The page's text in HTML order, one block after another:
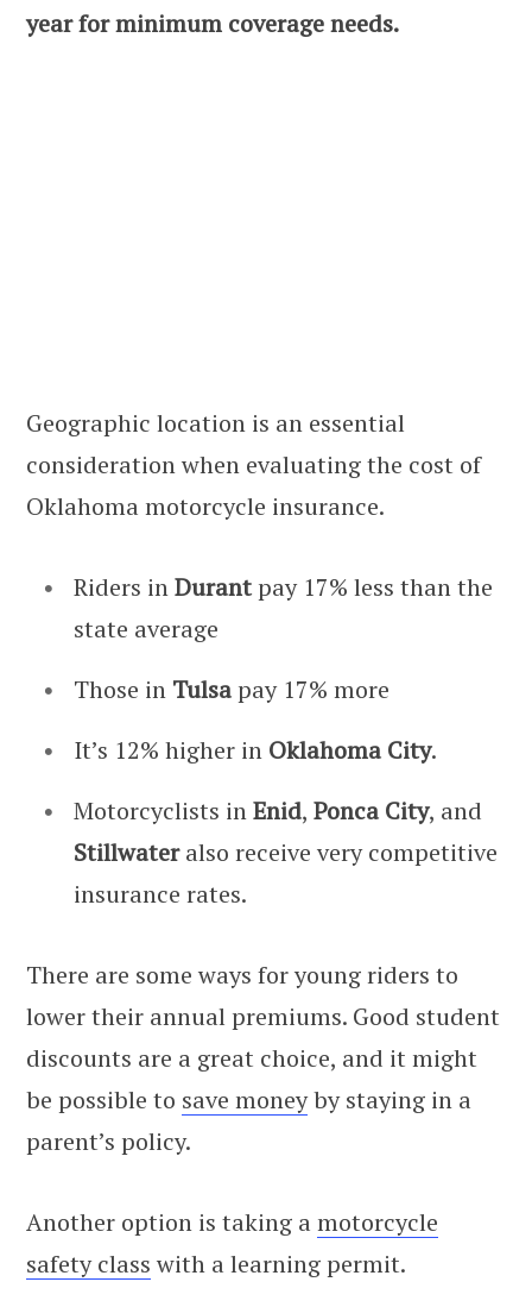
year for minimum coverage needs.
Geographic location is an essential
consideration when evaluating the cost of
Oklahoma motorcycle insurance.
Riders inDurantpay 17% less than the
state average
Those in Tulsapay 17% more
It’s 12% higher in Oklahoma City.
Motorcyclists inEnid, Ponca City, and
Stillwateralso receive very competitive
insurance rates.
There are some ways for young riders to
lower their annual premiums. Good student
discounts are a great choice, and it might
be possible to save moneyby staying in a
parent’s policy.
Another option is taking a motorcycle
safety class with a learning permit.